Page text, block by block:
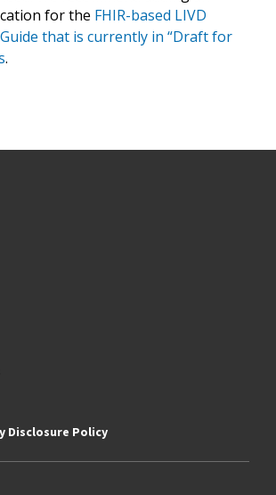
for the FHIR-based LIVD
that is currently in “Draft for
.
Disclosure Policy